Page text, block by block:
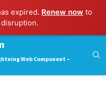
expired. Renew now to
Web Component –